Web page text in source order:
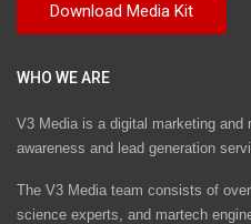
WHO WE ARE
V3 Media is a digital marketing and
awareness and lead generation
The V3 Media team consists of
science experts, and martech